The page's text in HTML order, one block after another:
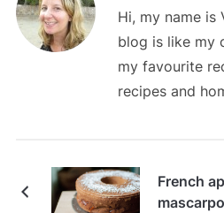
Hi, my name is
blog is like my
my favourite
recipes and
French